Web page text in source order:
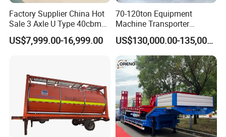
Factory Supplier China Hot
Sale 3 Axle U Type 40cbm
Heavy Duty Hydraulic
Cylinder Tipper
Cimc Truck Trailer
US$7,999.00-16,999.00
70-120ton Equipment
Machine Transporter
Hydraulic Multi-Axis Horse
Trailer Heavy Load Modular
Trailer for Cargo Logistics
US$130,000.00-135,000.00